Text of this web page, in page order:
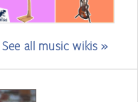
See all music wikis »